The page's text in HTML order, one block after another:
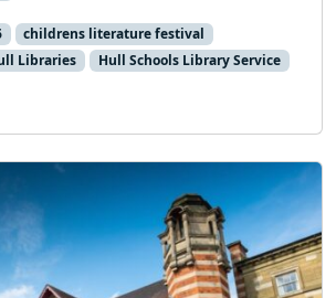
childrens literature festival
Libraries
Hull Schools Library Service